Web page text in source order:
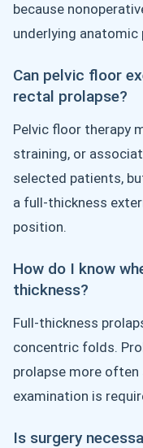
because
underlying anatomic
Can pelvic floor
rectal prolapse?
Pelvic floor therapy
straining, or
selected patients,
a full-thickness
position.
How do I know
thickness?
Full-thickness
concentric folds.
prolapse more
examination is
Is surgery